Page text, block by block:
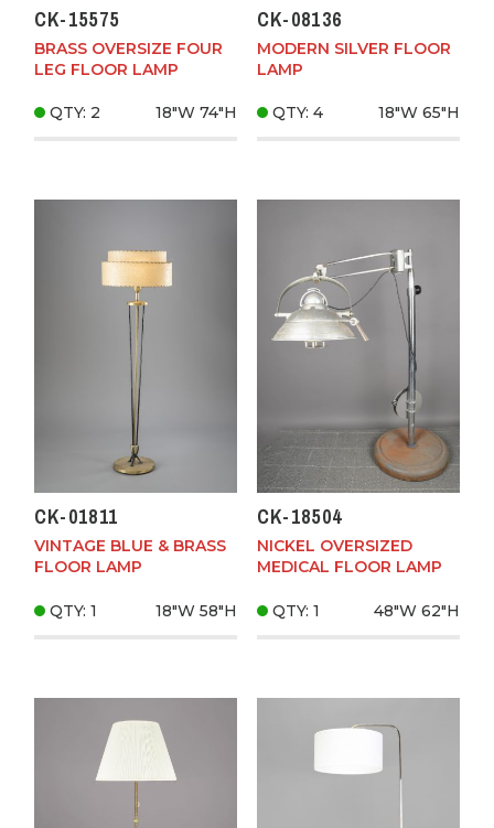
CK-15575
BRASS OVERSIZE FOUR
LEG FLOOR LAMP
QTY: 2 18"W 74"H
CK-08136
MODERN SILVER FLOOR
LAMP
QTY: 4 18"W 65"H
CK-01811
VINTAGE BLUE & BRASS
FLOOR LAMP
QTY: 1 18"W 58"H
CK-18504
NICKEL OVERSIZED
MEDICAL FLOOR LAMP
QTY: 1 48"W 62"H